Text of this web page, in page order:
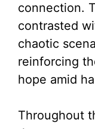
connection.
contrasted
chaotic
reinforcing
hope amid
Throughout